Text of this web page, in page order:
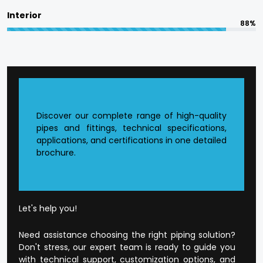
committed to in terms of responsible
manufacturing.
Flowtek.
in Pathankot?
Founded CPVC Pipes Manufacturer in
Extensive product range that is application-
Well-developed dealer and wholesale
environment.
Open and honest business conduct.
Interior
88%
Discover our complete range of high-quality
pipes and fittings, technical specifications,
applications, and certifications in one detailed
brochure.
Let's help you!
Need assistance choosing the right piping solution?
Don't stress, our expert team is ready to guide you
with technical support, customization options, and